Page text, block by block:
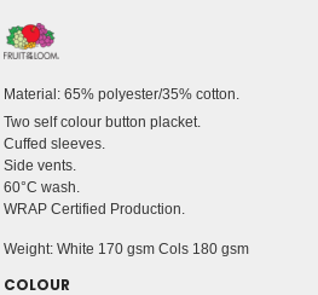
Material: 65% polyester/35% cotton.
Two self colour button placket.
Cuffed sleeves.
Side vents.
60°C wash.
WRAP Certified Production.
Weight: White 170 gsm Cols 180 gsm
COLOUR